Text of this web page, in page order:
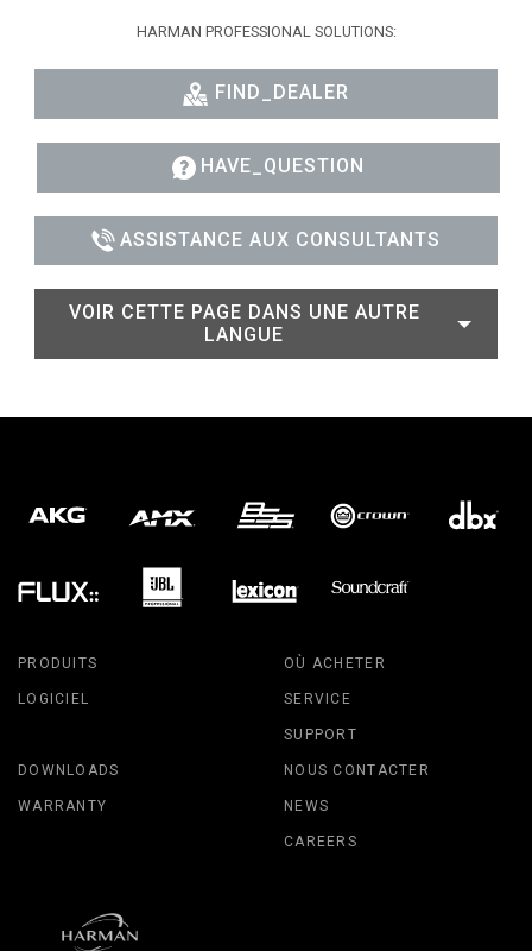
HARMAN PROFESSIONAL SOLUTIONS:
FIND_DEALER
HAVE_QUESTION
ASSISTANCE AUX CONSULTANTS
VOIR CETTE PAGE DANS UNE AUTRE
LANGUE
PRODUITS
LOGICIEL
OÙ ACHETER
SERVICE
SUPPORT
DOWNLOADS
WARRANTY
NOUS CONTACTER
NEWS
CAREERS